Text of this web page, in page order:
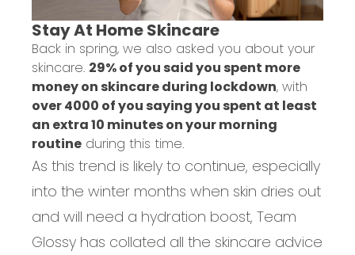
Stay At Home Skincare
Back in spring, we also asked you about your
skincare. 29% of you said you spent more
money on skincare during lockdown, with
over 4000 of you saying you spent at least
an extra 10 minutes on your morning
routine during this time.
As this trend is likely to continue, especially
into the winter months when skin dries out
and will need a hydration boost, Team
Glossy has collated all the skincare advice